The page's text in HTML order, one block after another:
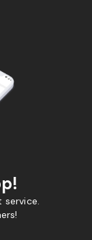
service.